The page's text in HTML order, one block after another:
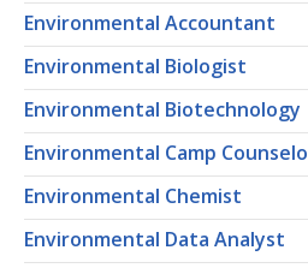
Environmental Accountant
Environmental Biologist
Environmental Biotechnology
Environmental Camp
Environmental Chemist
Environmental Data Analyst